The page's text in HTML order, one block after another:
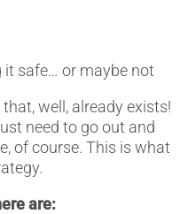
safe… or maybe not
well, already exists!
need to go out and
of course. This is what
are: